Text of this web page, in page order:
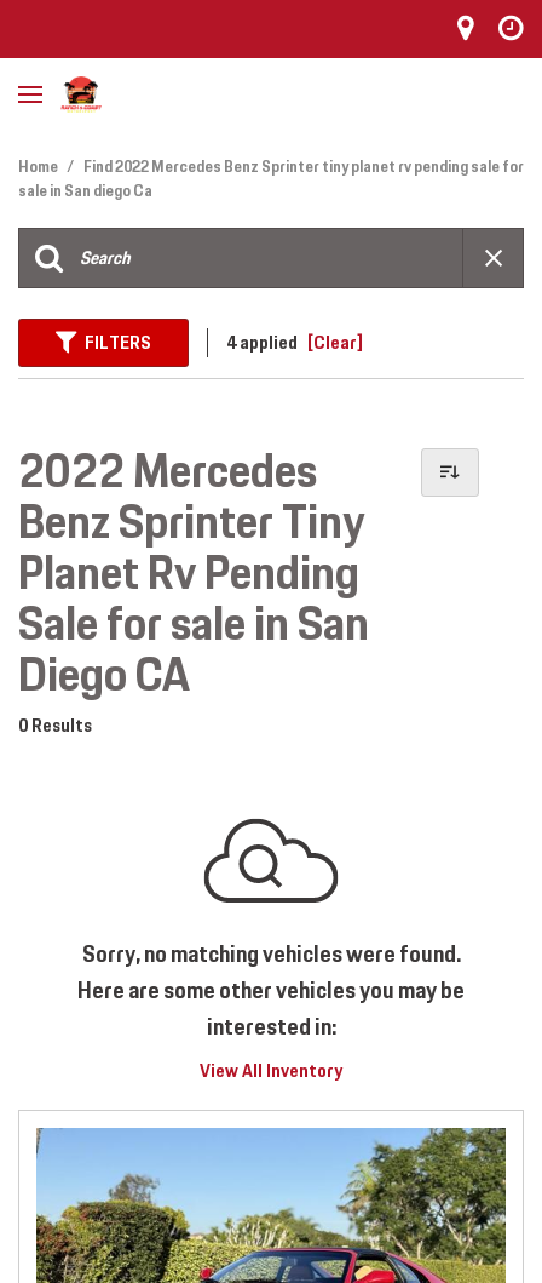
Home / Find 2022 Mercedes Benz Sprinter tiny planet rv pending sale for
sale in San diego Ca
FILTERS 4 applied [Clear]
2022 Mercedes
Benz Sprinter Tiny
Planet Rv Pending
Sale for sale in San
Diego CA
0 Results
Sorry, no matching vehicles were found.
Here are some other vehicles you may be
interested in:
View All Inventory